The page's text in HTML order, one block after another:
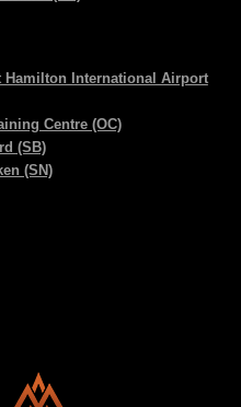
Hamilton International Airport
Centre (OC)
(SB)
(SN)